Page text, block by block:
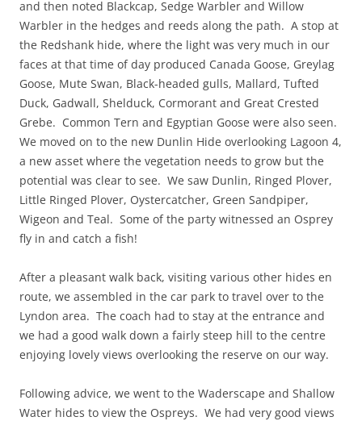
and then noted Blackcap, Sedge Warbler and Willow
Warbler in the hedges and reeds along the path. A stop at
the Redshank hide, where the light was very much in our
faces at that time of day produced Canada Goose, Greylag
Goose, Mute Swan, Black-headed gulls, Mallard, Tufted
Duck, Gadwall, Shelduck, Cormorant and Great Crested
Grebe. Common Tern and Egyptian Goose were also seen.
We moved on to the new Dunlin Hide overlooking Lagoon 4,
a new asset where the vegetation needs to grow but the
potential was clear to see. We saw Dunlin, Ringed Plover,
Little Ringed Plover, Oystercatcher, Green Sandpiper,
Wigeon and Teal. Some of the party witnessed an Osprey
fly in and catch a fish!
After a pleasant walk back, visiting various other hides en
route, we assembled in the car park to travel over to the
Lyndon area. The coach had to stay at the entrance and
we had a good walk down a fairly steep hill to the centre
enjoying lovely views overlooking the reserve on our way.
Following advice, we went to the Waderscape and Shallow
Water hides to view the Ospreys. We had very good views